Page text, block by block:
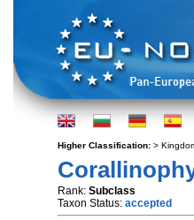
Higher Classification: >
Rank: Subclass
Taxon Status: accepted